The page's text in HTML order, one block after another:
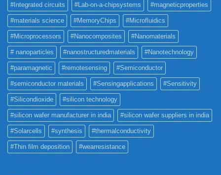
#Integrated circuits #Lab-on-a-chipsystems #magneticproperties
#materials science #MemoryChips #Microfluidics
#Microprocessors #Nanocomposites #Nanomaterials
# nanoparticles #nanostructuredmaterials #Nanotechnology
#paramagnetic #remotesensing #Semiconductor
#semiconductor materials #Sensingapplications #Sensitivity
#Silicondioxide #silicon technology
#silicon wafer manufacturer in india #silicon wafer suppliers in india
#Solarcells #synthesis #thermalconductivity
#Thin film deposition #wearresistance